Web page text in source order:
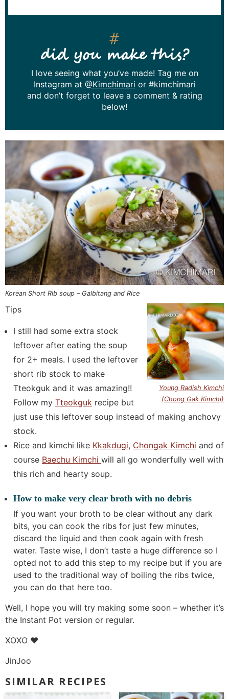
did you make this?
I love seeing what you’ve made! Tag me on
Instagram at @Kimchimari or #kimchimari
and don’t forget to leave a comment & rating
below!
Korean Short Rib soup – Galbitang and Rice
Young Radish Kimchi
(Chong Gak Kimchi)
Tips
I still had some extra stock
leftover after eating the soup
for 2+ meals. I used the leftover
short rib stock to make
Tteokguk and it was amazing!!
Follow my Tteokguk recipe but
just use this leftover soup instead of making anchovy
stock.
Rice and kimchi like Kkakdugi, Chongak Kimchi and of
course Baechu Kimchi will all go wonderfully well with
this rich and hearty soup.
How to make very clear broth with no debris
If you want your broth to be clear without any dark
bits, you can cook the ribs for just few minutes,
discard the liquid and then cook again with fresh
water. Taste wise, I don’t taste a huge difference so I
opted not to add this step to my recipe but if you are
used to the traditional way of boiling the ribs twice,
you can do that here too.
Well, I hope you will try making some soon – whether it’s
the Instant Pot version or regular.
XOXO ❤
JinJoo
SIMILAR RECIPES